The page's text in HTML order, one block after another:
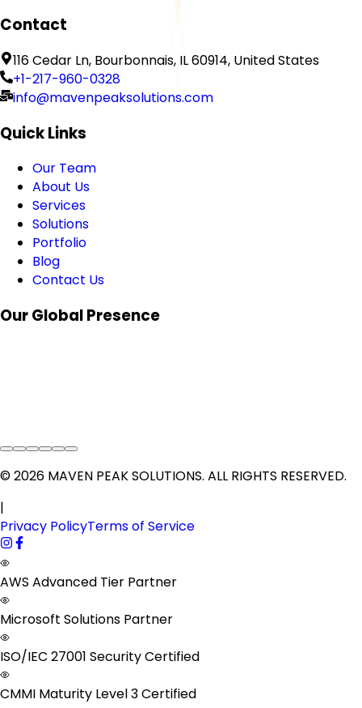
Contact
116 Cedar Ln, Bourbonnais, IL 60914, United States
+1-217-960-0328
info@mavenpeaksolutions.com
Quick Links
Our Team
About Us
Services
Solutions
Portfolio
Blog
Contact Us
Our Global Presence
©2026 MAVEN PEAK SOLUTIONS. ALL RIGHTS RESERVED.
|
Privacy PolicyTerms of Service
AWS Advanced Tier Partner
Microsoft Solutions Partner
ISO/IEC 27001 Security Certified
CMMI Maturity Level 3 Certified